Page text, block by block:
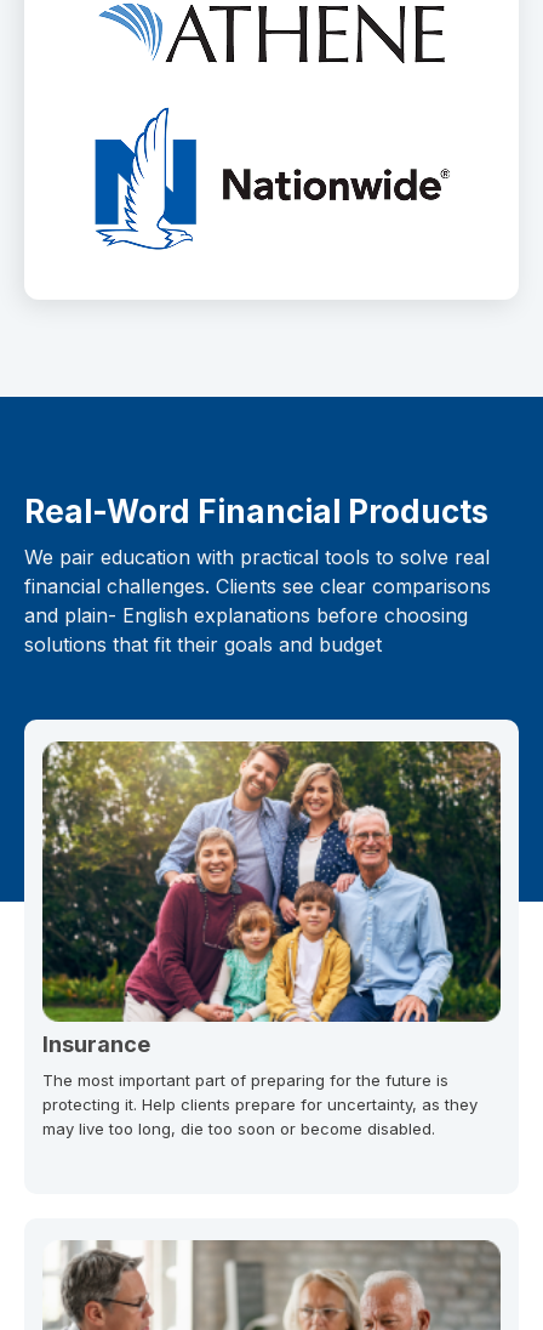
Real-Word Financial Products
We pair education with practical tools to solve real
financial challenges. Clients see clear comparisons
and plain- English explanations before choosing
solutions that fit their goals and budget
Insurance
The most important part of preparing for the future is
protecting it. Help clients prepare for uncertainty, as they
may live too long, die too soon or become disabled.